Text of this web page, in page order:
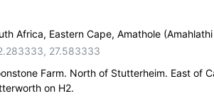
Africa, Eastern Cape, Amathole
, 27.583333
Farm. North of Stutterheim. East of
on H2.